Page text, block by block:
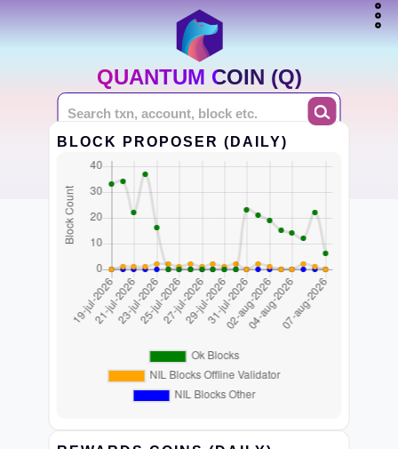
QUANTUM COIN (Q)
BLOCK PROPOSER (DAILY)